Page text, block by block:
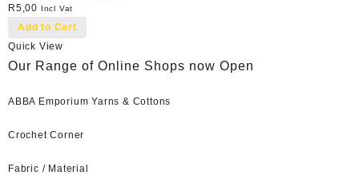
R5,00 Incl Vat
Add to Cart
Quick View
Our Range of Online Shops now Open
ABBA Emporium Yarns & Cottons
Crochet Corner
Fabric / Material